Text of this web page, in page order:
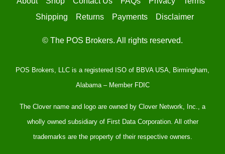
Shipping
Returns Payments Disclaimer
© The POS Brokers. All rights reserved.
POS Brokers, LLC is a registered ISO of BBVA USA, Birmingham,
Alabama – Member FDIC
The Clover name and logo are owned by Clover Network, Inc., a
wholly owned subsidiary of First Data Corporation. All other
trademarks are the property of their respective owners.